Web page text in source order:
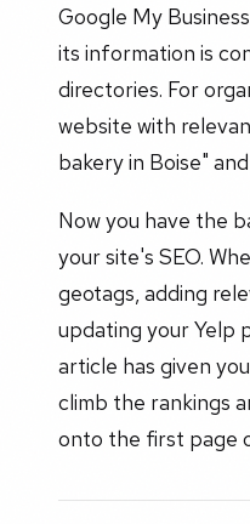
Google My
its information is
directories. For
website with
bakery in Boise"
Now you have the
your site's SEO.
geotags, adding
updating your Yelp
article has given
climb the rankings
onto the first page